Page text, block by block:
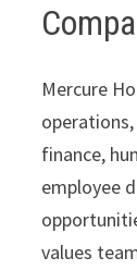
Mercure
finance,
employee
values